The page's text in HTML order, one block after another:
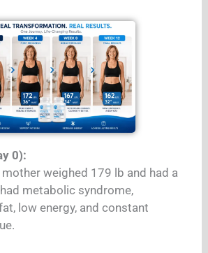
0):
weighed 179 lb and had a
metabolic syndrome,
low energy, and constant